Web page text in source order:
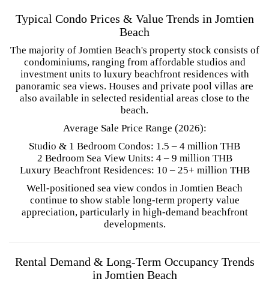
Typical Condo Prices & Value Trends in Jomtien
Beach
The majority of Jomtien Beach's property stock consists of
condominiums, ranging from affordable studios and
investment units to luxury beachfront residences with
panoramic sea views. Houses and private pool villas are
also available in selected residential areas close to the
beach.
Average Sale Price Range (2026):
Studio & 1 Bedroom Condos: 1.5 – 4 million THB
2 Bedroom Sea View Units: 4 – 9 million THB
Luxury Beachfront Residences: 10 – 25+ million THB
Well-positioned sea view condos in Jomtien Beach
continue to show stable long-term property value
appreciation, particularly in high-demand beachfront
developments.
Rental Demand & Long-Term Occupancy Trends
in Jomtien Beach